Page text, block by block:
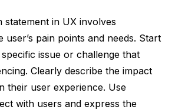
statement in UX involves
user’s pain points and needs. Start
issue or challenge that
Clearly describe the impact
their user experience. Use
with users and express the